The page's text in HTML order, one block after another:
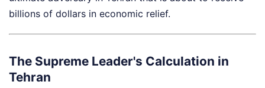
billions of dollars in economic relief.
The Supreme Leader's Calculation in
Tehran